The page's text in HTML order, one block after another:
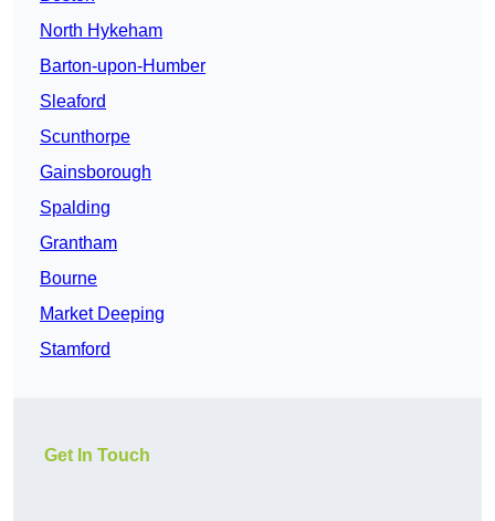
North Hykeham
Barton-upon-Humber
Sleaford
Scunthorpe
Gainsborough
Spalding
Grantham
Bourne
Market Deeping
Stamford
Get In Touch